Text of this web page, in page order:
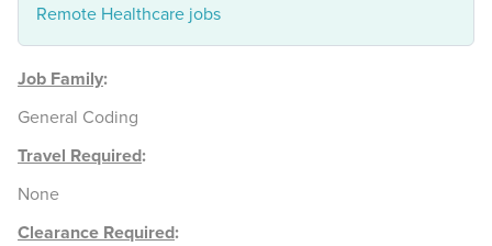
Remote Healthcare jobs
Job Family:
General Coding
Travel Required:
None
Clearance Required: